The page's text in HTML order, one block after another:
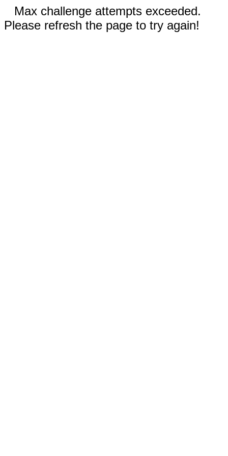
Max challenge attempts exceeded.
Please refresh the page to try again!